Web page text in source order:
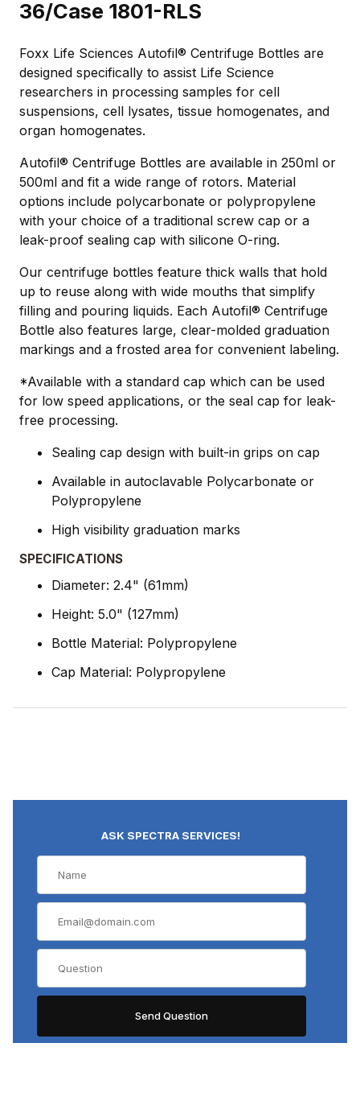
36/Case 1801-RLS
Foxx Life Sciences Autofil® Centrifuge Bottles are
designed specifically to assist Life Science
researchers in processing samples for cell
suspensions, cell lysates, tissue homogenates, and
organ homogenates.
Autofil® Centrifuge Bottles are available in 250ml or
500ml and fit a wide range of rotors. Material
options include polycarbonate or polypropylene
with your choice of a traditional screw cap or a
leak-proof sealing cap with silicone O-ring.
Our centrifuge bottles feature thick walls that hold
up to reuse along with wide mouths that simplify
filling and pouring liquids. Each Autofil® Centrifuge
Bottle also features large, clear-molded graduation
markings and a frosted area for convenient labeling.
*Available with a standard cap which can be used
for low speed applications, or the seal cap for leak-
free processing.
Sealing cap design with built-in grips on cap
Available in autoclavable Polycarbonate or
Polypropylene
High visibility graduation marks
SPECIFICATIONS
Diameter: 2.4" (61mm)
Height: 5.0" (127mm)
Bottle Material: Polypropylene
Cap Material: Polypropylene
ASK SPECTRA SERVICES!